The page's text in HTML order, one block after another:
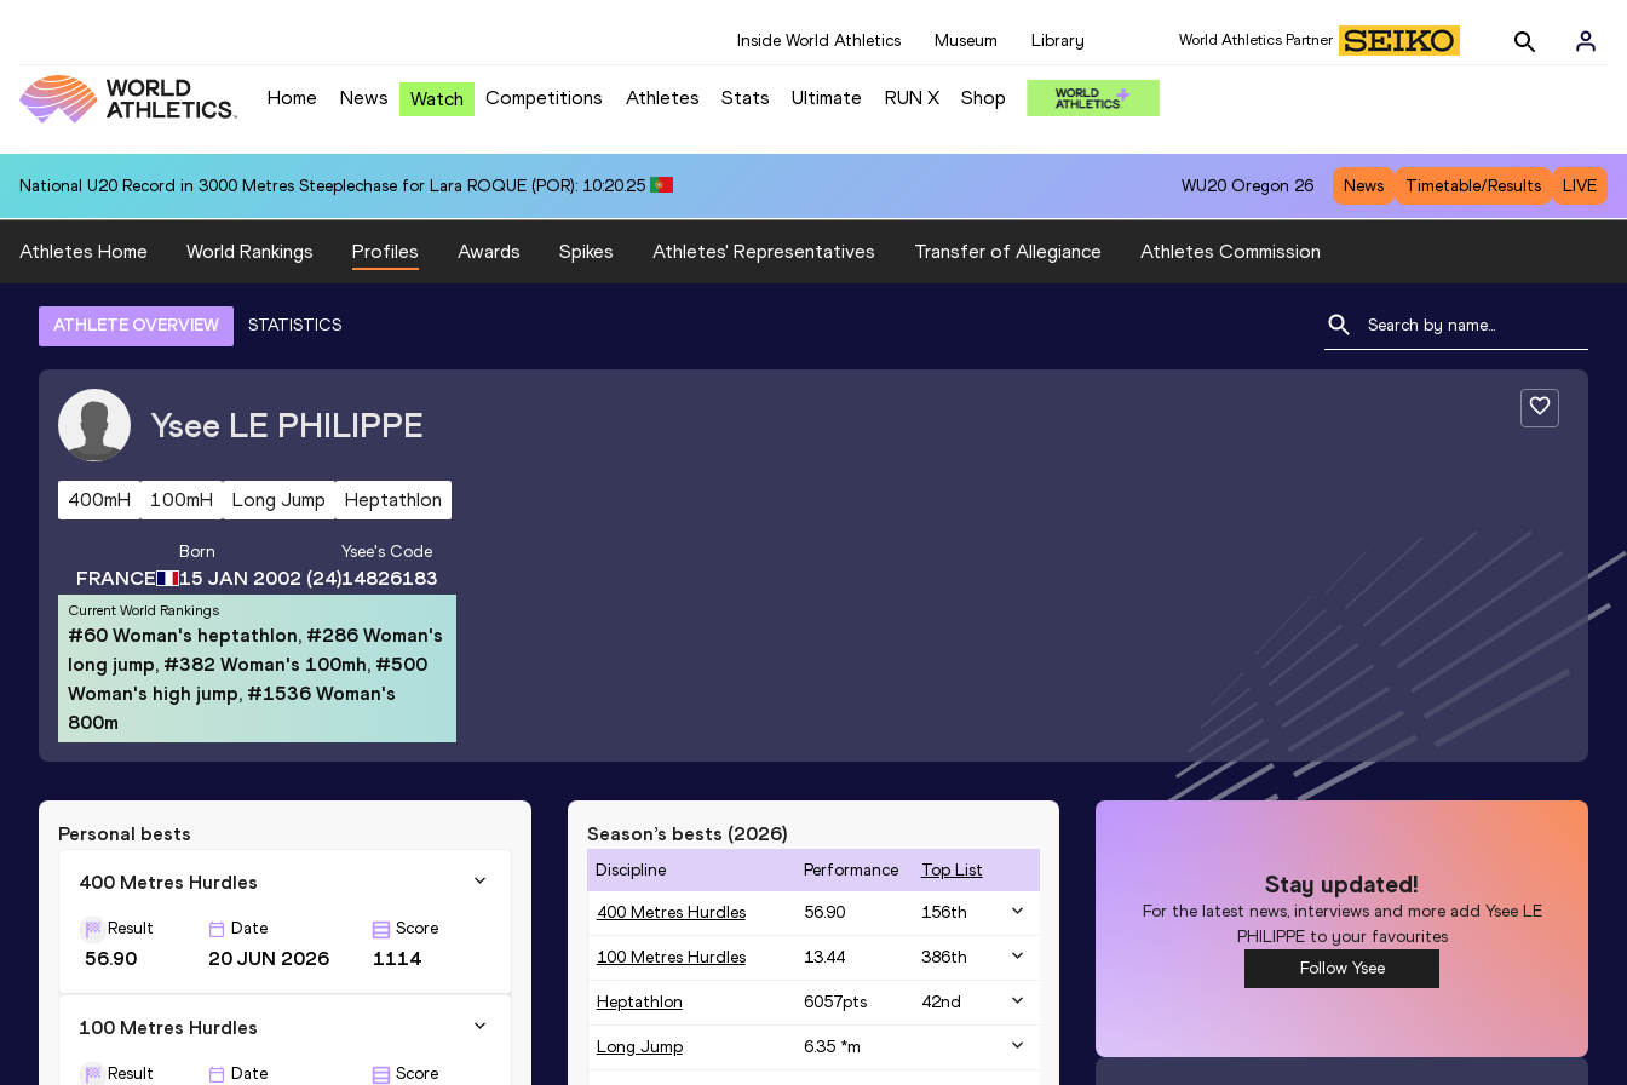
Inside World Athletics Museum Library World Athletics Partner
Home News Watch Competitions Athletes Stats Ultimate RUN X Shop
National U20 Record in 3000 Metres Steeplechase for Lara ROQUE (POR): 10:20.25 WU20 Oregon 26 News Timetable/Results LIVE
Athletes Home World Rankings Profiles Awards Spikes Athletes' Representatives Transfer of Allegiance Athletes Commission
ATHLETE OVERVIEW STATISTICS
Ysee LE PHILIPPE
400mH 100mH Long Jump Heptathlon
FRANCE
Born
15 JAN 2002 (24)
Ysee's Code
14826183
Current World Rankings
#60 Woman's heptathlon, #286 Woman's
long jump, #382 Woman's 100mh, #500
Woman's high jump, #1536 Woman's
800m
Personal bests
400 Metres Hurdles
Result
56.90
Date
20 JUN 2026
Score
1114
100 Metres Hurdles
Result Date Score
Season’s bests (2026)
Discipline Performance Top List
400 Metres Hurdles 56.90 156th
100 Metres Hurdles 13.44 386th
Heptathlon 6057pts 42nd
Long Jump 6.35 *m
Stay updated!
For the latest news, interviews and more add Ysee LE
PHILIPPEto your favourites
Follow Ysee